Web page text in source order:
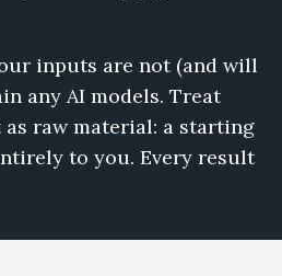
inputs are not (and will
any AI models. Treat
raw material: a starting
to you. Every result